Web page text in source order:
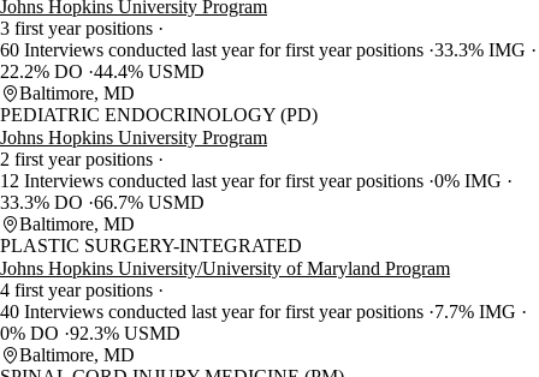
Johns Hopkins University Program
3 first year positions
60 Interviews conducted last year for first year positions 33.3% IMG
22.2% DO 44.4% USMD
Baltimore, MD
PEDIATRIC ENDOCRINOLOGY (PD)
Johns Hopkins University Program
2 first year positions
12 Interviews conducted last year for first year positions 0% IMG
33.3% DO 66.7% USMD
Baltimore, MD
PLASTIC SURGERY-INTEGRATED
Johns Hopkins University/University of Maryland Program
4 first year positions
40 Interviews conducted last year for first year positions 7.7% IMG
0% DO 92.3% USMD
Baltimore, MD